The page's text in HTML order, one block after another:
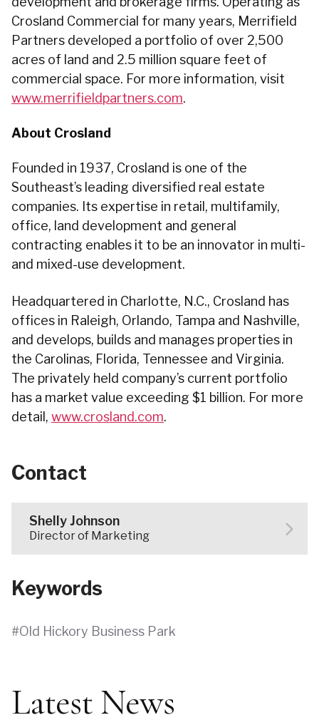
Crosland Commercial for many years, Merrifield
Partners developed a portfolio of over 2,500
acres of land and 2.5 million square feet of
commercial space. For more information, visit
www.merrifieldpartners.com.
About Crosland
Founded in 1937, Crosland is one of the
Southeast’s leading diversified real estate
companies. Its expertise in retail, multifamily,
office, land development and general
contracting enables it to be an innovator in multi-
and mixed-use development.
Headquartered in Charlotte, N.C., Crosland has
offices in Raleigh, Orlando, Tampa and Nashville,
and develops, builds and manages properties in
the Carolinas, Florida, Tennessee and Virginia.
The privately held company’s current portfolio
has a market value exceeding $1 billion. For more
detail, www.crosland.com.
Contact
Shelly Johnson
Director of Marketing
Keywords
Old Hickory Business Park
Latest News